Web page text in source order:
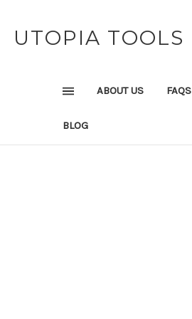
UTOPIA TOOLS
ABOUT US FAQS
BLOG